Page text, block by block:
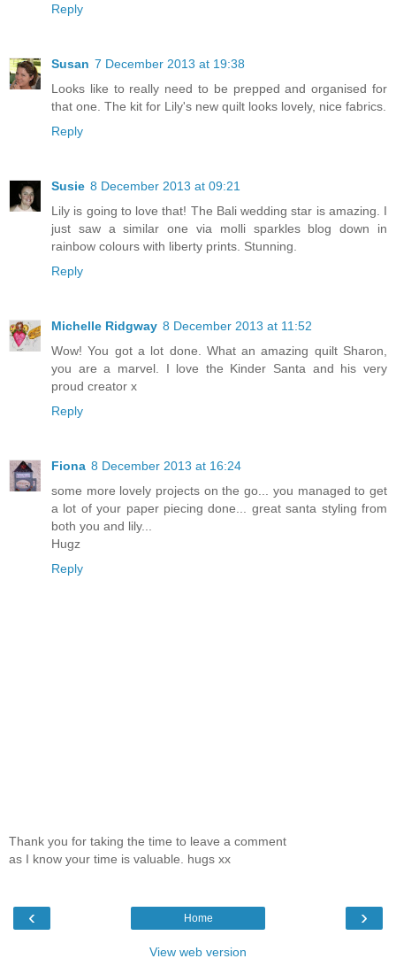
Reply
Susan 7 December 2013 at 19:38
Looks like to really need to be prepped and organised for
that one. The kit for Lily's new quilt looks lovely, nice fabrics.
Reply
Susie 8 December 2013 at 09:21
Lily is going to love that! The Bali wedding star is amazing. I
just saw a similar one via molli sparkles blog down in
rainbow colours with liberty prints. Stunning.
Reply
Michelle Ridgway 8 December 2013 at 11:52
Wow! You got a lot done. What an amazing quilt Sharon,
you are a marvel. I love the Kinder Santa and his very
proud creator x
Reply
Fiona 8 December 2013 at 16:24
some more lovely projects on the go... you managed to get
a lot of your paper piecing done... great santa styling from
both you and lily...
Hugz
Reply
Thank you for taking the time to leave a comment
as I know your time is valuable. hugs xx
‹ ›
Home
View web version